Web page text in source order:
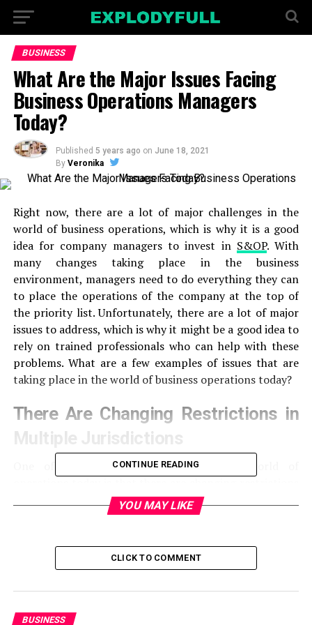
BUSINESS
What Are the Major Issues Facing
Business Operations Managers
Today?
Published 5 years ago on June 18, 2021
By Veronika
Right now, there are a lot of major challenges in the
world of business operations, which is why it is a good
idea for company managers to invest in S&OP. With
many changes taking place in the business
environment, managers need to do everything they can
to place the operations of the company at the top of
the priority list. Unfortunately, there are a lot of major
issues to address, which is why it might be a good idea to
rely on trained professionals who can help with these
problems. What are a few examples of issues that are
taking place in the world of business operations today?
There Are Changing Restrictions in
Multiple Jurisdictions
One of the top challenges facing the world of
in multiple jurisdictions. The pandemic is something
that has taken the world by storm and has impacted
make sure they can address these concerns. There are
many businesses that are trying to find ways to open up
same rate. The only way that companies are going to be
CONTINUE READING
YOU MAY LIKE
CLICK TO COMMENT
BUSINESS